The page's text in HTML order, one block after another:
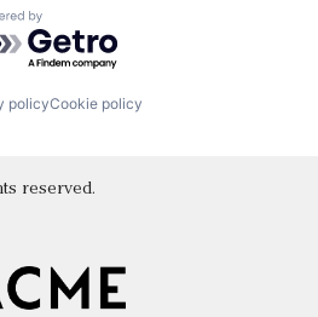
by Getro.com
policyCookie policy
reserved.